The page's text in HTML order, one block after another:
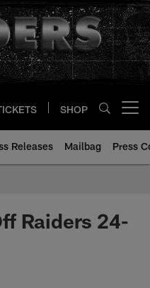
SHOP
Releases Mailbag Press
Raiders 24-